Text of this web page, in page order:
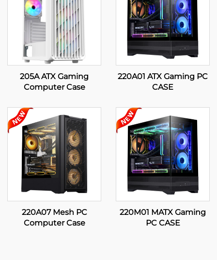
205A ATX Gaming
Computer Case
220A01 ATX Gaming PC
CASE
220A07 Mesh PC
Computer Case
220M01 MATX Gaming
PC CASE